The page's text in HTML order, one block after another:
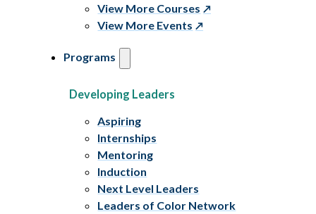
View More Courses
View More Events
Programs
Developing Leaders
Aspiring
Internships
Mentoring
Induction
Next Level Leaders
Leaders of Color Network